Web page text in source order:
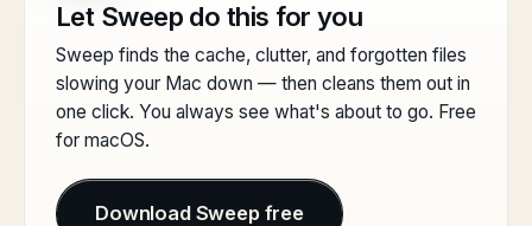
Let Sweep do this for you
Sweep finds the cache, clutter, and forgotten files
slowing your Mac down — then cleans them out in
one click. You always see what's about to go. Free
for macOS.
Download Sweep free